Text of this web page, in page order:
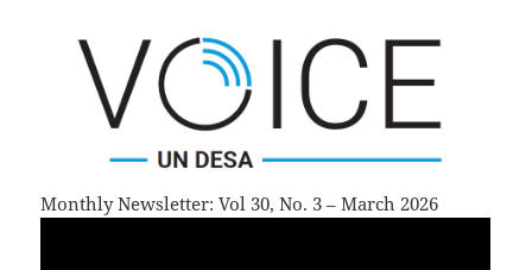
Monthly Newsletter: Vol 30, No. 3 – March 2026